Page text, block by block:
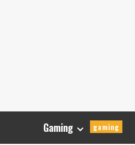
Gaming gaming